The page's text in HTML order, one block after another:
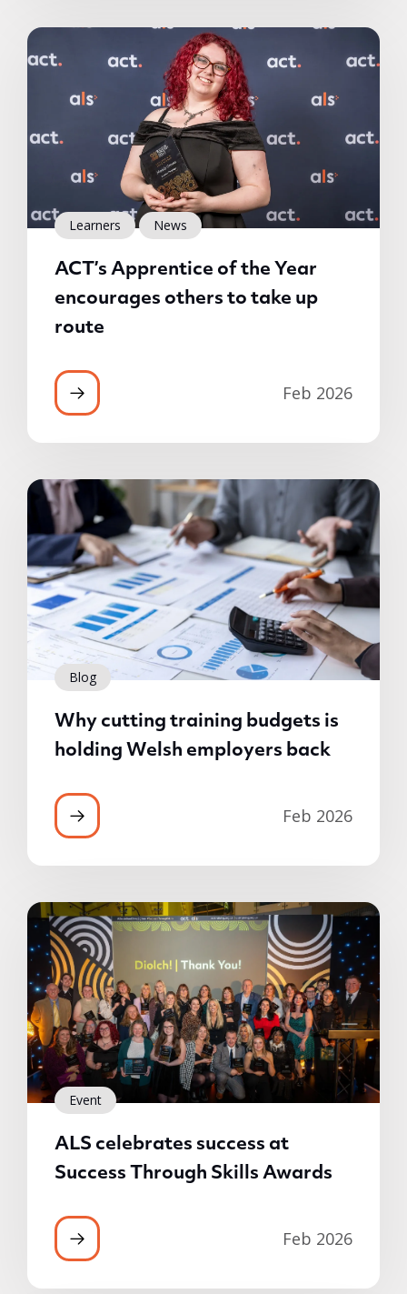
Learners News
ACT’s Apprentice of the Year
encourages others to take up
route
Feb 2026
Blog
Why cutting training budgets is
holding Welsh employers back
Feb 2026
Event
ALS celebrates success at
Success Through Skills Awards
Feb 2026